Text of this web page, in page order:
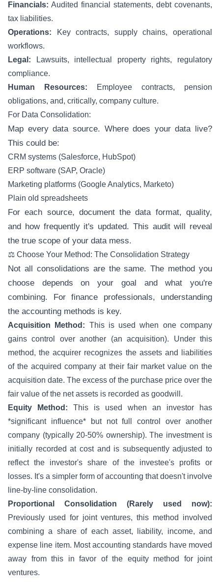
Financials: Audited financial statements, debt covenants,
tax liabilities.
Operations: Key contracts, supply chains, operational
workflows.
Legal: Lawsuits, intellectual property rights, regulatory
compliance.
Human Resources: Employee contracts, pension
obligations, and, critically, company culture.
For Data Consolidation:
Map every data source. Where does your data live?
This could be:
CRM systems (Salesforce, HubSpot)
ERP software (SAP, Oracle)
Marketing platforms (Google Analytics, Marketo)
Plain old spreadsheets
For each source, document the data format, quality,
and how frequently it's updated. This audit will reveal
the true scope of your data mess.
⚖️ Choose Your Method: The Consolidation Strategy
Not all consolidations are the same. The method you
choose depends on your goal and what you're
combining. For finance professionals, understanding
the accounting methods is key.
Acquisition Method: This is used when one company
gains control over another (an acquisition). Under this
method, the acquirer recognizes the assets and liabilities
of the acquired company at their fair market value on the
acquisition date. The excess of the purchase price over the
fair value of the net assets is recorded as goodwill.
Equity Method: This is used when an investor has
*significant influence* but not full control over another
company (typically 20-50% ownership). The investment is
initially recorded at cost and is subsequently adjusted to
reflect the investor's share of the investee's profits or
losses. It's a simpler form of accounting that doesn't involve
line-by-line consolidation.
Proportional Consolidation (Rarely used now):
Previously used for joint ventures, this method involved
combining a share of each asset, liability, income, and
expense line item. Most accounting standards have moved
away from this in favor of the equity method for joint
ventures.